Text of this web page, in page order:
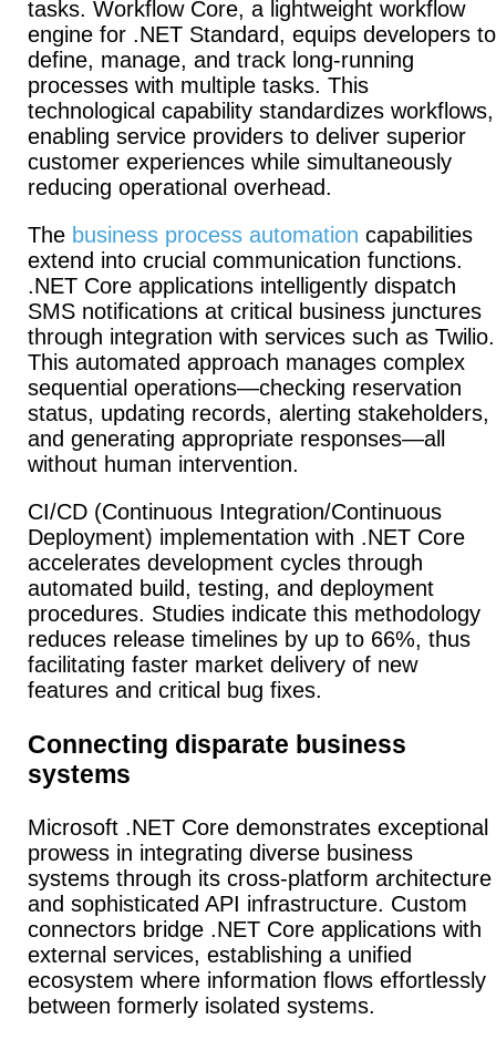
tasks. Workflow Core, a lightweight workflow
engine for .NET Standard, equips developers to
define, manage, and track long-running
processes with multiple tasks. This
technological capability standardizes workflows,
enabling service providers to deliver superior
customer experiences while simultaneously
reducing operational overhead.
The business process automation capabilities
extend into crucial communication functions.
.NET Core applications intelligently dispatch
SMS notifications at critical business junctures
through integration with services such as Twilio.
This automated approach manages complex
sequential operations—checking reservation
status, updating records, alerting stakeholders,
and generating appropriate responses—all
without human intervention.
CI/CD (Continuous Integration/Continuous
Deployment) implementation with .NET Core
accelerates development cycles through
automated build, testing, and deployment
procedures. Studies indicate this methodology
reduces release timelines by up to 66%, thus
facilitating faster market delivery of new
features and critical bug fixes.
Connecting disparate business
systems
Microsoft .NET Core demonstrates exceptional
prowess in integrating diverse business
systems through its cross-platform architecture
and sophisticated API infrastructure. Custom
connectors bridge .NET Core applications with
external services, establishing a unified
ecosystem where information flows effortlessly
between formerly isolated systems.